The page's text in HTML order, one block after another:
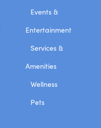
Events &
Entertainment
Services &
Amenities
Wellness
Pets